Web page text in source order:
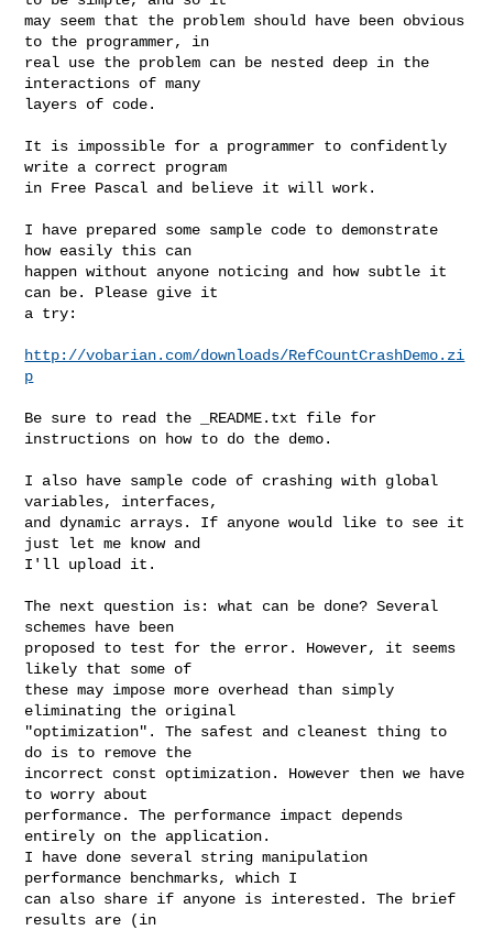
may seem that the problem should have been obvious
to the programmer, in
real use the problem can be nested deep in the
interactions of many
layers of code.
It is impossible for a programmer to confidently
write a correct program
in Free Pascal and believe it will work.
I have prepared some sample code to demonstrate
how easily this can
happen without anyone noticing and how subtle it
can be. Please give it
a try:
http://vobarian.com/downloads/RefCountCrashDemo.zi
p
Be sure to read the _README.txt file for
instructions on how to do the demo.
I also have sample code of crashing with global
variables, interfaces,
and dynamic arrays. If anyone would like to see it
just let me know and
I'll upload it.
The next question is: what can be done? Several
schemes have been
proposed to test for the error. However, it seems
likely that some of
these may impose more overhead than simply
eliminating the original
"optimization". The safest and cleanest thing to
do is to remove the
incorrect const optimization. However then we have
to worry about
performance. The performance impact depends
entirely on the application.
I have done several string manipulation
performance benchmarks, which I
can also share if anyone is interested. The brief
results are (in